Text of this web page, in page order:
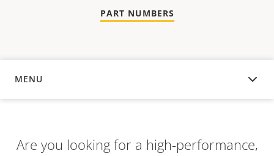
PART NUMBERS
MENU
OVERVIEW
Are you looking for a high-performance,